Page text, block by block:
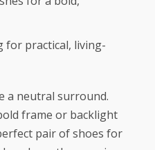
for practical, living-
a neutral surround.
frame or backlight
pair of shoes for